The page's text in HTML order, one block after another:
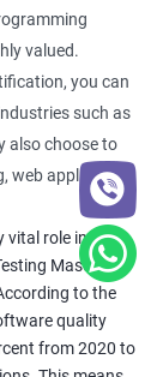
valued.
you can
such as
also choose to
web application
vital role in
Master
to the
quality
from 2020 to